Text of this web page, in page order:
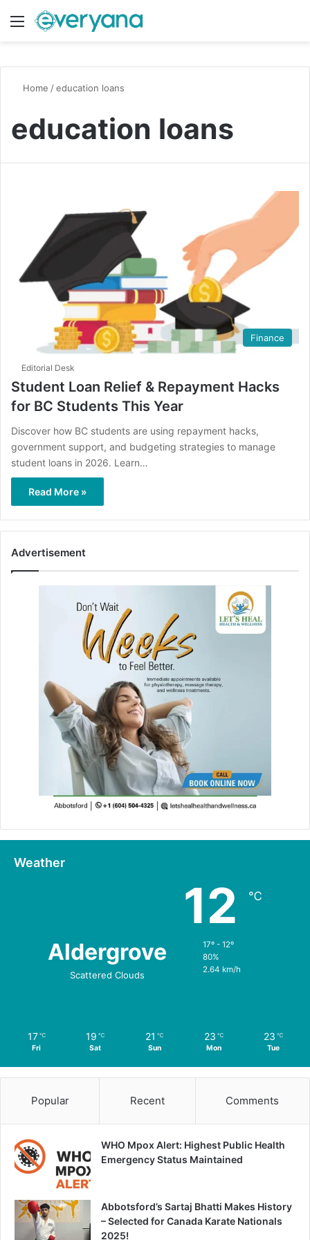
Menu
Home /education loans
education loans
Finance
Editorial Desk
Student Loan Relief & Repayment Hacks
for BC Students This Year
Discover how BC students are using repayment hacks,
government support, and budgeting strategies to manage
student loans in 2026. Learn…
Read More »
Advertisement
Weather
Aldergrove
Scattered Clouds
12 ℃
17º - 12º
80%
2.64 km/h
17 ℃
Fri
19 ℃
Sat
21 ℃
Sun
23 ℃
Mon
23 ℃
Tue
Popular Recent Comments
WHO Mpox Alert: Highest Public Health
Emergency Status Maintained
Abbotsford’s Sartaj Bhatti Makes History
– Selected for Canada Karate Nationals
2025!